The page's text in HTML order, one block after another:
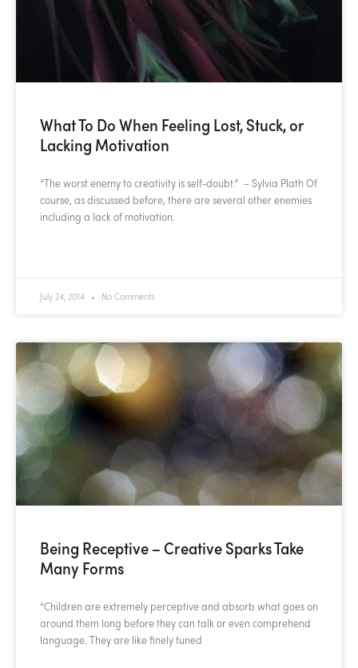
What To Do When Feeling Lost, Stuck, or
Lacking Motivation
“The worst enemy to creativity is self-doubt.” – Sylvia Plath Of
course, as discussed before, there are several other enemies
including a lack of motivation.
July 24, 2014 No Comments
Being Receptive – Creative Sparks Take
Many Forms
“Children are extremely perceptive and absorb what goes on
around them long before they can talk or even comprehend
language. They are like finely tuned